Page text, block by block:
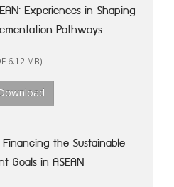
Experiences in Shaping
Pathways
6.12 MB)
Financing the Sustainable
Goals in ASEAN